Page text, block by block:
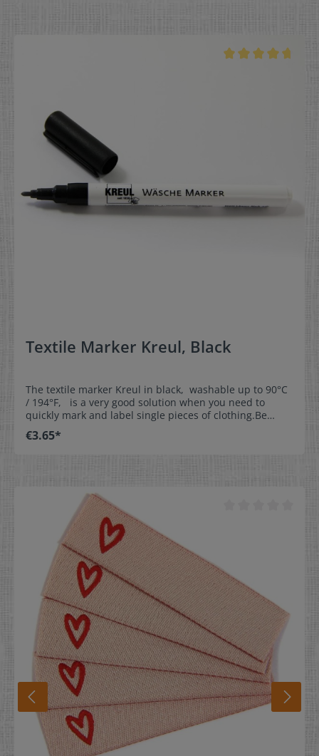
Textile Marker Kreul, Black
The textile marker Kreul in black, washable up to 90°C
/ 194°F, is a very good solution when you need to
quickly mark and label single pieces of clothing.Be
textile marker.This is the perfect solution for
dimensionally stable tip- NOT suitable for satin labels
€3.65*